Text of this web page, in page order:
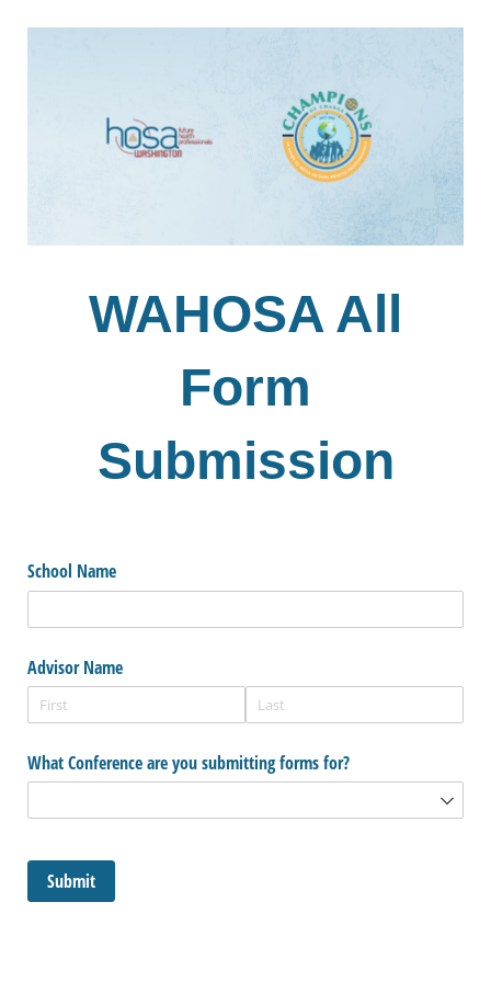
WAHOSA All
Form
Submission
School Name
Advisor Name
What Conference are you submitting forms for?
Submit